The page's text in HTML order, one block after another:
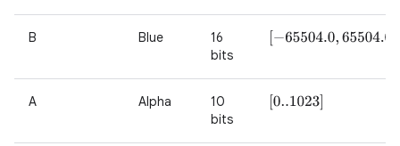
B Blue
16
bits
−65504.0,65504.0
A Alpha
10
bits
[0..1023]